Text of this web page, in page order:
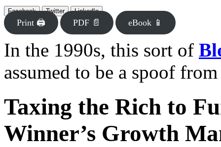
Facebook Twitter LinkedIn
Print 🖨 PDF 📄 eBook 📱
In the 1990s, this sort of
assumed to be a spoof
Taxing the Rich to
Winner’s Growth